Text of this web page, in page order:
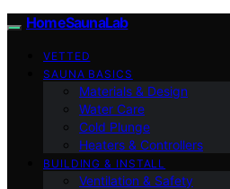
HomeSaunaLab
VETTED
SAUNA BASICS
Materials & Design
Water Care
Cold Plunge
Heaters & Controllers
BUILDING & INSTALL
Ventilation & Safety